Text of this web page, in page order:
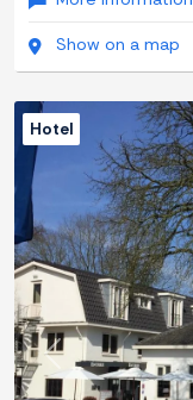
Show on a map
Previous
Hotel